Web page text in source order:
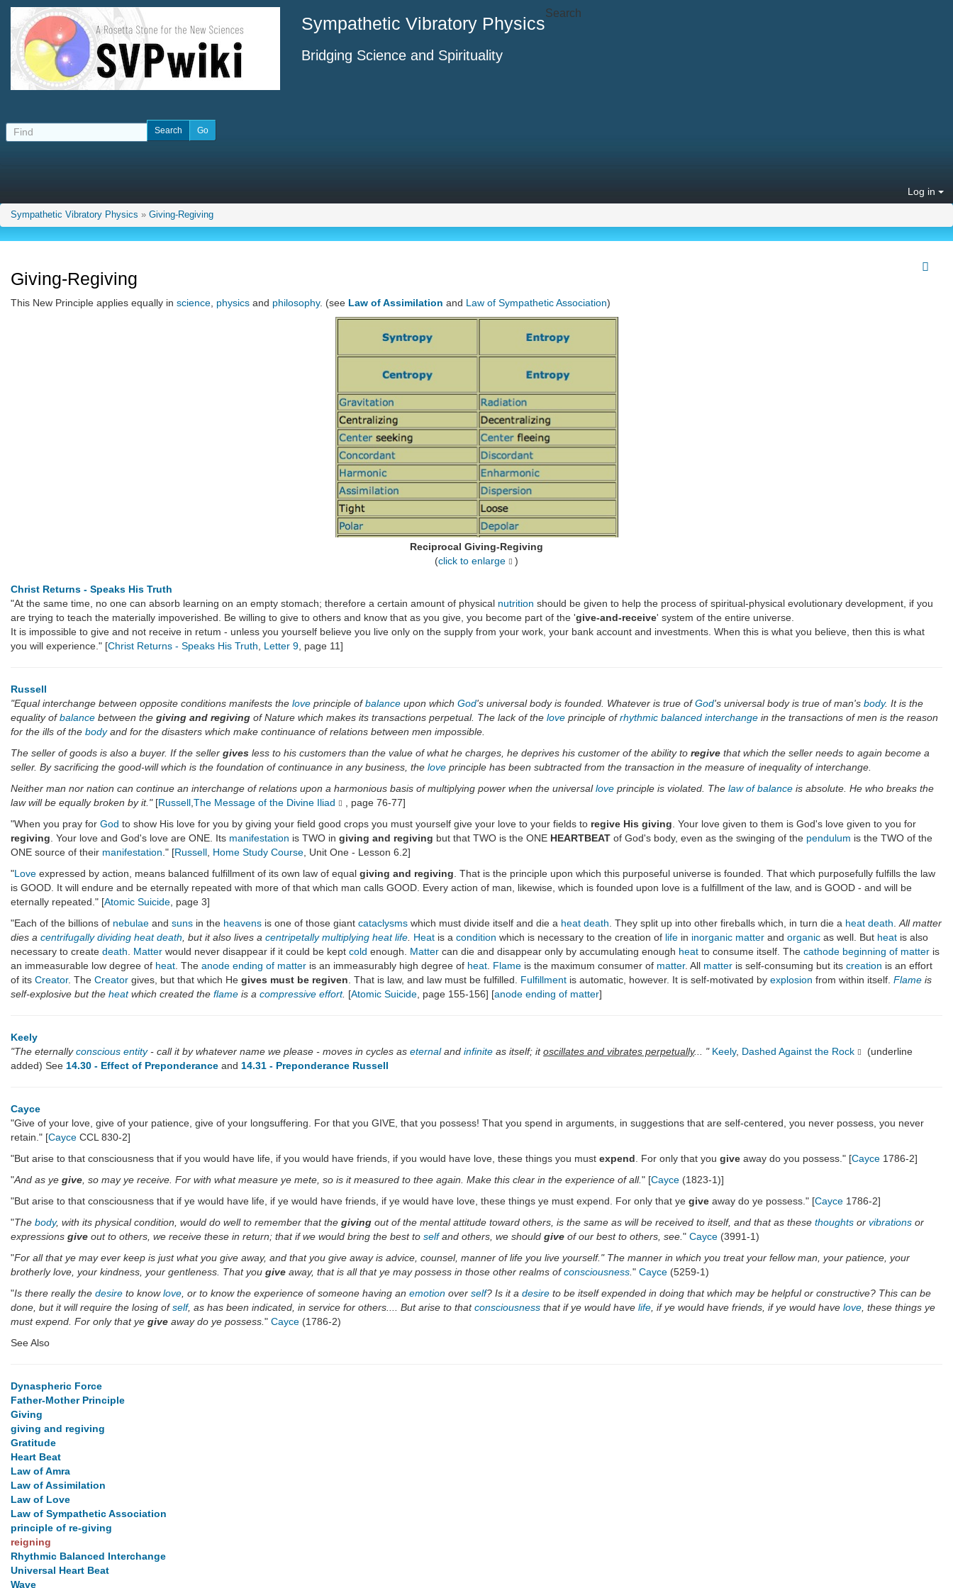
Sympathetic Vibratory Physics
Bridging Science and Spirituality
Search
Log in
Sympathetic Vibratory Physics » Giving-Regiving
Giving-Regiving
This New Principle applies equally in science physics and philosophy. (see Law of Assimilation and Law of Sympathetic Association)
Reciprocal Giving-Regiving
(click to enlarge )
Christ Returns - Speaks His Truth
"At the same time, no one can absorb learning on an empty stomach; therefore a certain amount of physical nutrition should be given to help the process of spiritual-physical evolutionary development, if you
are trying to teach the materially impoverished. Be willing to give to others and know that as you give, you become part of the 'give-and-receive' system of the entire universe.
It is impossible to give and not receive in retum - unless you yourself believe you live only on the supply from your work, your bank account and investments. When this is what you believe, then this is what
you will experience." [Christ Returns - Speaks His Truth Letter 9 , page 11]
Russell
"Equal interchange between opposite conditions manifests the love principle ofbalance upon which God's universal body is founded. Whatever is true ofGod's universal body is true of man's body. It is the
equality ofbalance between the giving and regiving of Nature which makes its transactions perpetual. The lack of the love principle ofrhythmic balanced interchange in the transactions of men is the reason
for the ills of the bodyand for the disasters which make continuance of relations between men impossible.
The seller of goods is also a buyer. If the seller gives less to his customers than the value of what he charges, he deprives his customer of the ability to regive that which the seller needs to again become a
seller. By sacrificing the good-will which is the foundation of continuance in any business, the love principle has been subtracted from the transaction in the measure of inequality of interchange.
Neither man nor nation can continue an interchange of relations upon a harmonious basis of multiplying power when the universallove principle is violated. The law of balance is absolute. He who breaks the
law will be equally broken by it."[Russell The Message of the Divine Iliad
, page 76-77]
"When you pray for God to show His love for you by giving your field good crops you must yourself give your love to your fields to regive His giving . Your love given to them is God's love given to you for
regiving . Your love and God's love are ONE. Its manifestation is TWO in giving and regiving but that TWO is the ONE HEARTBEAT of God's body, even as the swinging of the pendulum is the TWO of the
ONE source of their manifestation ." [Russell Home Study Course , Unit One - Lesson 6.2]
"Love expressed by action, means balanced fulfillment of its own law of equal giving and regiving . That is the principle upon which this purposeful universe is founded. That which purposefully fulfills the law
is GOOD. It will endure and be eternally repeated with more of that which man calls GOOD. Every action of man, likewise, which is founded upon love is a fulfillment of the law, and is GOOD - and will be
eternally repeated." [Atomic Suicide , page 3]
"Each of the billions of nebulae and suns in the heavens is one of those giant cataclysms which must divide itself and die a heat death . They split up into other fireballs which, in turn die a heat death All matter
dies a centrifugally dividing heat death , but it also lives a centripetally multiplying heat life Heat is a condition which is necessary to the creation of life in inorganic matter and organic as well. But heat is also
necessary to create death Matter would never disappear if it could be kept cold enough. Matter can die and disappear only by accumulating enough heat to consume itself. The cathode beginning of matter is
an immeasurable low degree of heat . The anode ending of matter is an immeasurably high degree of heat Flame is the maximum consumer of matter. All matter is self-consuming but its creation is an effort
of its Creator. The Creator gives, but that which He gives must be regiven . That is law, and law must be fulfilled. Fulfillment is automatic, however. It is self-motivated by explosion from within itself. Flame is
self-explosive but the heatwhich created the flame is a compressive effort. [Atomic Suicide , page 155-156] [anode ending of matter]
Keely
"The eternallyconscious entity- call it by whatever name we please - moves in cycles as eternaland infinite as itself; itoscillates and vibrates perpetually... " Keely, Dashed Against the Rock
(underline
added) See 14.30 - Effect of Preponderance and 14.31 - Preponderance Russell
Cayce
"Give of your love, give of your patience, give of your longsuffering. For that you GIVE, that you possess! That you spend in arguments, in suggestions that are self-centered, you never possess, you never
retain." [Cayce CCL 830-2]
"But arise to that consciousness that if you would have life, if you would have friends, if you would have love, these things you must expend . For only that you give away do you possess." [Cayce 1786-2]
"And as ye give , so may ye receive. For with what measure ye mete, so is it measured to thee again. Make this clear in the experience of all." [Cayce (1823-1)]
"But arise to that consciousness that if ye would have life, if ye would have friends, if ye would have love, these things ye must expend. For only that ye give away do ye possess." [Cayce 1786-2]
"The body, with its physical condition, would do well to remember that the giving out of the mental attitude toward others, is the same as will be received to itself, and that as these thoughts or vibrations or
expressions give out to others, we receive these in return; that if we would bring the best to selfand others, we should give of our best to others, see. " Cayce (3991-1)
"For all that ye may ever keep is just what you give away, and that you give away is advice, counsel, manner of life you live yourself." The manner in which you treat your fellow man, your patience, your
brotherly love, your kindness, your gentleness. That you give away, that is all that ye may possess in those other realms ofconsciousness " Cayce (5259-1)
"Is there really the desire to knowlove , or to know the experience of someone having an emotion over self? Is it a desire to be itself expended in doing that which may be helpful or constructive? This can be
done, but it will require the losing ofself, as has been indicated, in service for others.... But arise to thatconsciousness that if ye would have life , if ye would have friends, if ye would have love , these things ye
must expend. For only that ye give away do ye possess. " Cayce (1786-2)
See Also
Dynaspheric Force
Father-Mother Principle
Giving
giving and regiving
Gratitude
Heart Beat
Law of Amra
Law of Assimilation
Law of Love
Law of Sympathetic Association
principle of re-giving
reigning
Rhythmic Balanced Interchange
Universal Heart Beat
Wave